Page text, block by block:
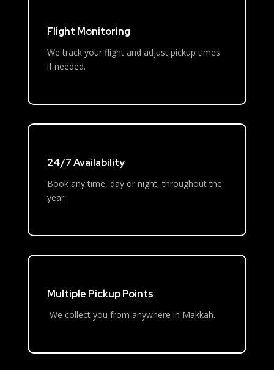
Flight Monitoring
We track your flight and adjust pickup times
if needed.
24/7 Availability
Book any time, day or night, throughout the
year.
Multiple Pickup Points
We collect you from anywhere in Makkah.